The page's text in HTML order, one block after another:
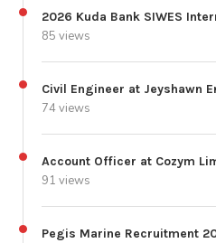
2026 Kuda Bank SIWES
85 views
Civil Engineer at Jeyshawn
74 views
Account Officer at Cozym
91 views
Pegis Marine Recruitment